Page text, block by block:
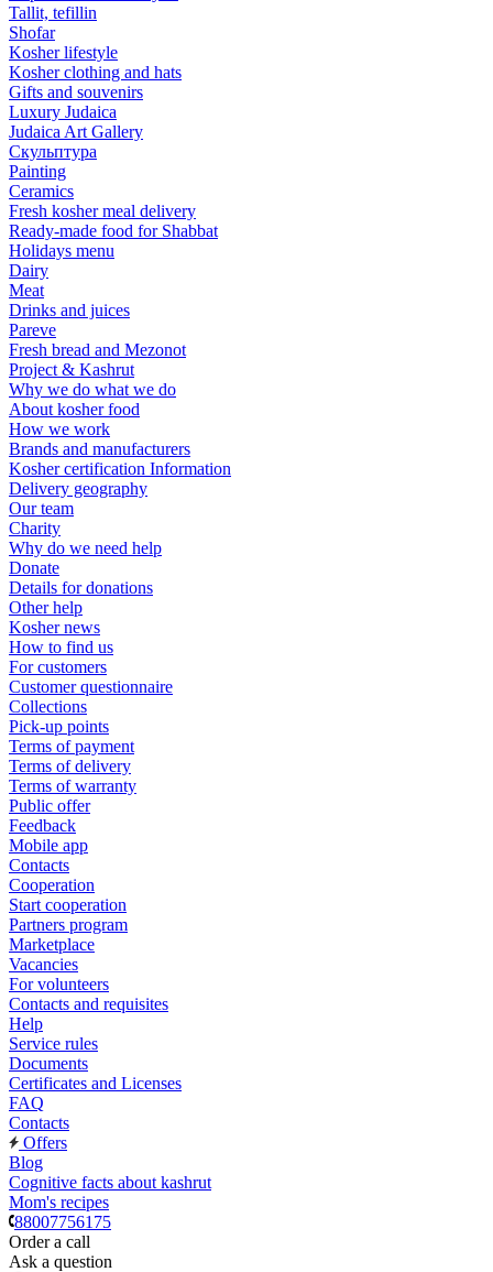
Tallit, tefillin
Shofar
Kosher lifestyle
Kosher clothing and hats
Gifts and souvenirs
Luxury Judaica
Judaica Art Gallery
Скульптура
Painting
Ceramics
Fresh kosher meal delivery
Ready-made food for Shabbat
Holidays menu
Dairy
Meat
Drinks and juices
Pareve
Fresh bread and Mezonot
Project & Kashrut
Why we do what we do
About kosher food
How we work
Brands and manufacturers
Kosher certification Information
Delivery geography
Our team
Charity
Why do we need help
Donate
Details for donations
Other help
Kosher news
How to find us
For customers
Customer questionnaire
Collections
Pick-up points
Terms of payment
Terms of delivery
Terms of warranty
Public offer
Feedback
Mobile app
Contacts
Cooperation
Start cooperation
Partners program
Marketplace
Vacancies
For volunteers
Contacts and requisites
Help
Service rules
Documents
Certificates and Licenses
FAQ
Contacts
Offers
Blog
Cognitive facts about kashrut
Mom's recipes
88007756175
Order a call
Ask a question